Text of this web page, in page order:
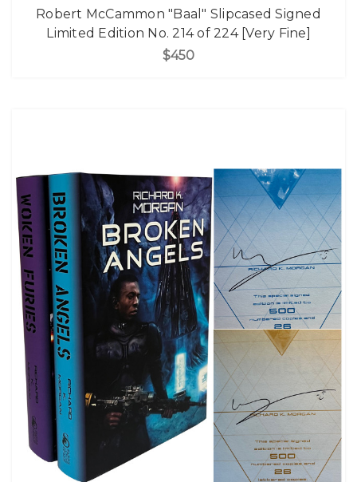
Robert McCammon "Baal" Slipcased Signed
Limited Edition No. 214 of 224 [Very Fine]
$450